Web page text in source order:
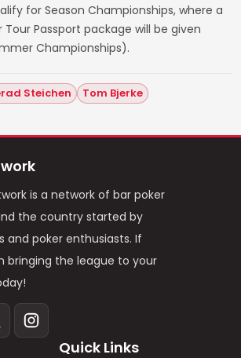
for Season Championships, where a
Tour Passport package will be given
Championships).
Steichen Tom Bjerke
is a network of bar poker
the country started by
and poker enthusiasts. If
bringing the league to your
Quick Links